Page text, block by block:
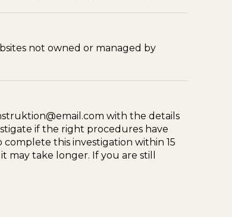
not owned or managed by
with the details
if the right procedures have
this investigation within 15
may take longer. If you are still